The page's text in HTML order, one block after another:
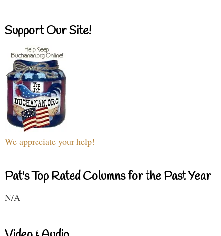
Support Our Site!
We appreciate your help!
Pat's Top Rated Columns for the Past Year
N/A